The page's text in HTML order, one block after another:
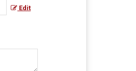
Edit